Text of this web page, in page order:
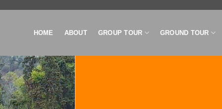
HOME ABOUT GROUP TOUR GROUND TOUR